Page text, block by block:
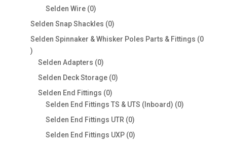
Selden Wire 00
products
Selden Snap Shackles 00
products
Selden Spinnaker & Whisker Poles Parts & Fittings 0
0
products
Selden Adapters 00
products
Selden Deck Storage 00
Selden End Fittings 00
products
Selden End Fittings TS & UTS (Inboard) 00
Selden End Fittings UTR 00
products
Selden End Fittings UXP 00